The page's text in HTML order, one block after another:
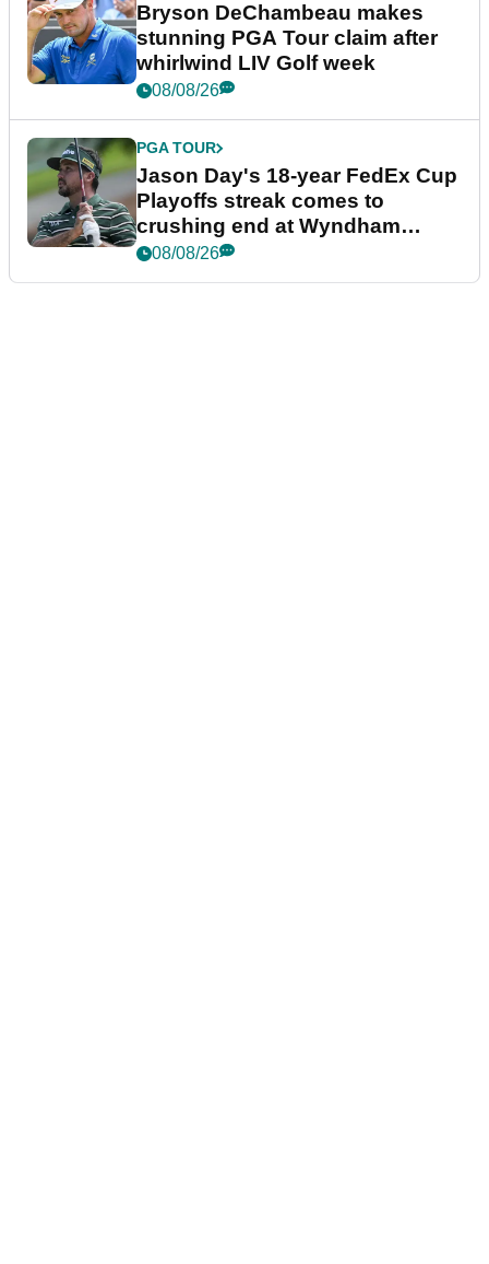
Bryson DeChambeau makes
stunning PGA Tour claim after
whirlwind LIV Golf week
08/08/26
PGA TOUR
Jason Day's 18-year FedEx Cup
Playoffs streak comes to
crushing end at Wyndham
Championship
08/08/26